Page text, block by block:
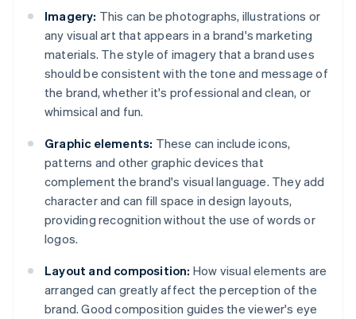
Imagery: This can be photographs, illustrations or
any visual art that appears in a brand's marketing
materials. The style of imagery that a brand uses
should be consistent with the tone and message of
the brand, whether it's professional and clean, or
whimsical and fun.
Graphic elements: These can include icons,
patterns and other graphic devices that
complement the brand's visual language. They add
character and can fill space in design layouts,
providing recognition without the use of words or
logos.
Layout and composition: How visual elements are
arranged can greatly affect the perception of the
brand. Good composition guides the viewer's eye